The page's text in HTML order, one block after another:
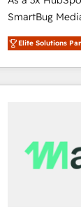
SmartBug
into a revenue
includes
Software) and
making this the
trainers to drive
Generation - Full-funnel marketing and high-
Elite Solutions